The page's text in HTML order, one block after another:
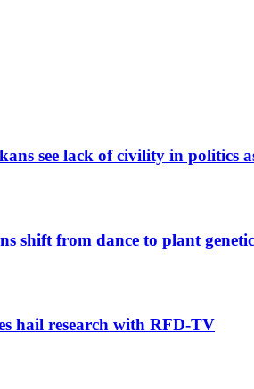
see lack of civility in politics
shift from dance to plant
hail research with RFD-TV